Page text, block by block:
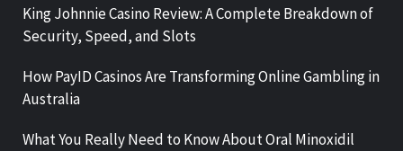
King Johnnie Casino Review: A Complete Breakdown of
Security, Speed, and Slots
How PayID Casinos Are Transforming Online Gambling in
Australia
What You Really Need to Know About Oral Minoxidil